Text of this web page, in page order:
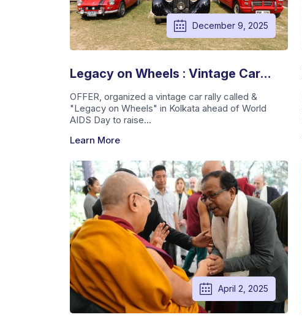
December 9, 2025
Legacy on Wheels : Vintage Car
Rally For A Cause
OFFER, organized a vintage car rally called &
"Legacy on Wheels" in Kolkata ahead of World
AIDS Day to raise...
Learn More
April 2, 2025